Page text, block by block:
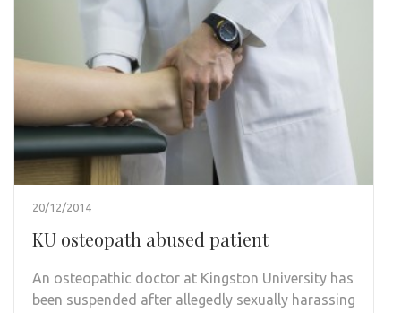
20/12/2014
KU osteopath abused patient
An osteopathic doctor at Kingston University has
been suspended after allegedly sexually harassing